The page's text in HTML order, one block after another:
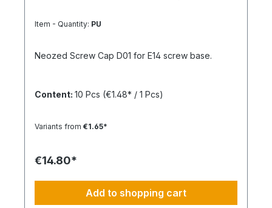
Item - Quantity: PU
Neozed Screw Cap D01 for E14 screw base.
Content: 10 Pcs (€1.48* / 1 Pcs)
Variants from €1.65*
€14.80*
Add to shopping cart